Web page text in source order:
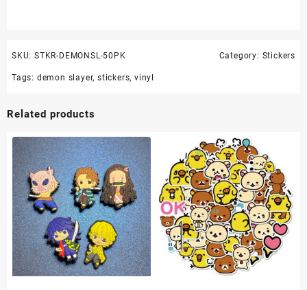
SKU: STKR-DEMONSL-50PK Category: Stickers
Tags: demon slayer,stickers,vinyl
Related products